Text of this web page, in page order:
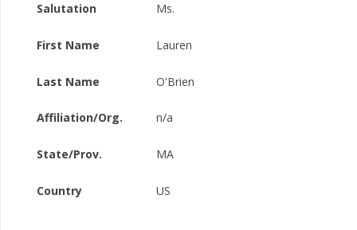
Salutation Ms.
First Name Lauren
Last Name O'Brien
Affiliation/Org. n/a
State/Prov. MA
Country US